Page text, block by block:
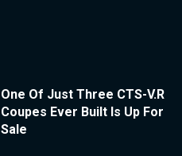
One Of Just Three CTS-V.R
Coupes Ever Built Is Up For
Sale